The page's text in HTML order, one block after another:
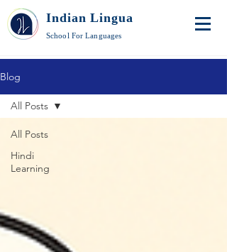
Indian Lingua
School For Languages
Blog
All Posts
Hindi
Learning
All Posts